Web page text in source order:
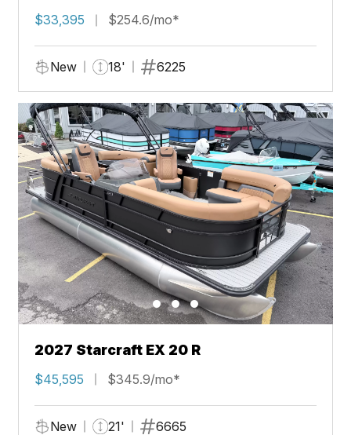
$33,395 $254.6/mo*
New 18' 6225
2027 Starcraft EX 20 R
$45,595 $345.9/mo*
New 21' 6665